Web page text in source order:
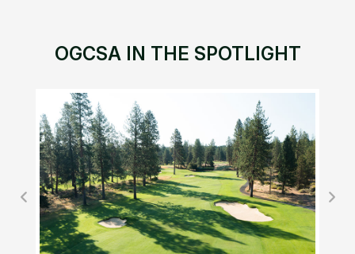
OGCSA IN THE SPOTLIGHT